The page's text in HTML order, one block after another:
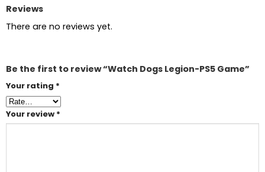
Reviews
There are no reviews yet.
Be the first to review “Watch Dogs Legion-PS5 Game”
Your rating *
Your review *